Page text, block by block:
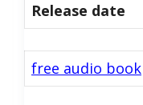
Release date
free audio book